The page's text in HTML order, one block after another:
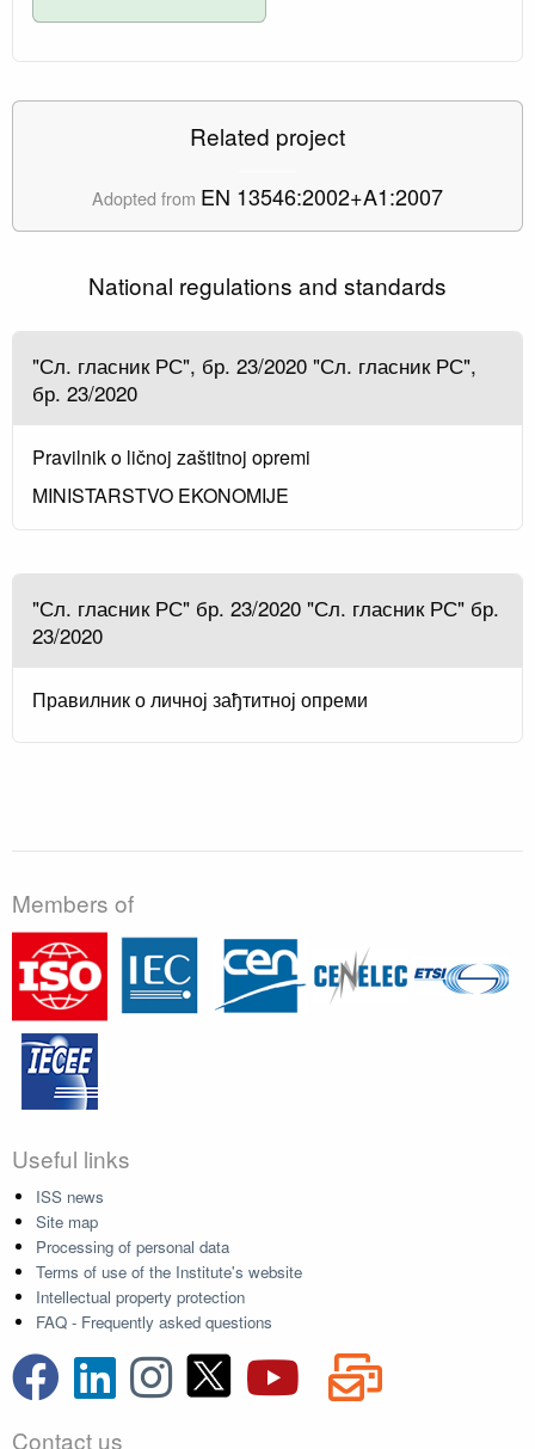
Related project
Adopted from EN 13546:2002+A1:2007
National regulations and standards
"Сл. гласник РС", бр. 23/2020 "Сл. гласник РС",
бр. 23/2020
Pravilnik o ličnoj zaštitnoj opremi
MINISTARSTVO EKONOMIJE
"Сл. гласник РС" бр. 23/2020 "Сл. гласник РС" бр.
23/2020
Правилник о личној зађтитној опреми
Members of
Useful links
ISS news
Site map
Processing of personal data
Terms of use of the Institute's website
Intellectual property protection
FAQ - Frequently asked questions
Contact us